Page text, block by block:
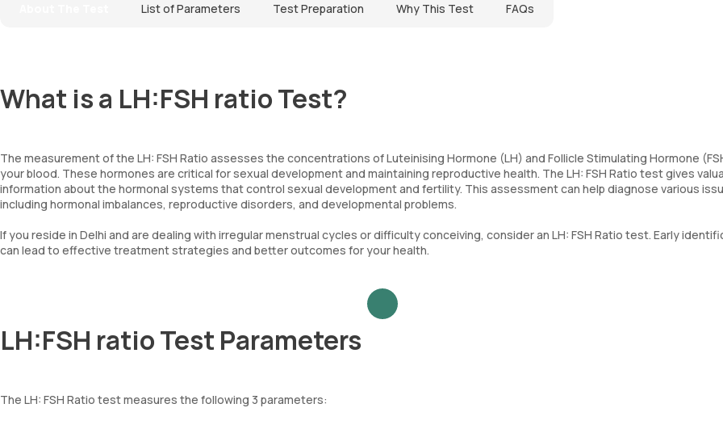
List of Parameters Test Preparation Why This Test FAQs
What is a LH:FSH ratio Test?
The measurement of the LH: FSH Ratio assesses the concentrations of Luteinising Hormone (LH) and Follicle Stimulating Hormone
your blood. These hormones are critical for sexual development and maintaining reproductive health. The LH: FSH Ratio test gives
information about the hormonal systems that control sexual development and fertility. This assessment can help diagnose various
including hormonal imbalances, reproductive disorders, and developmental problems.
If you reside in Delhi and are dealing with irregular menstrual cycles or difficulty conceiving, consider an LH: FSH Ratio test. Early
can lead to effective treatment strategies and better outcomes for your health.
LH:FSH ratio Test Parameters
The LH: FSH Ratio test measures the following 3 parameters: